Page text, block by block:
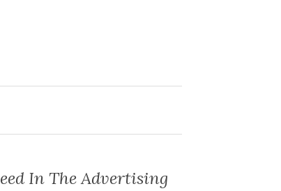
In The Advertising